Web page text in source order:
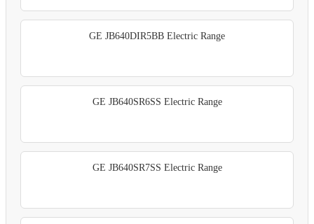
GE JB640DIR5BB Electric Range
GE JB640SR6SS Electric Range
GE JB640SR7SS Electric Range